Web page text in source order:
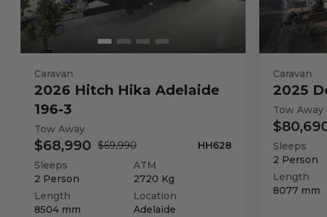
Caravan
2026 Hitch Hika Adelaide
196-3
Tow Away
$68,990 $69,990
HH628
Sleeps
2 Person
ATM
2720 Kg
Length
8504 mm
Location
Adelaide
Caravan
2025
Tow Away
Sleeps
2 Person
Length
8077 mm